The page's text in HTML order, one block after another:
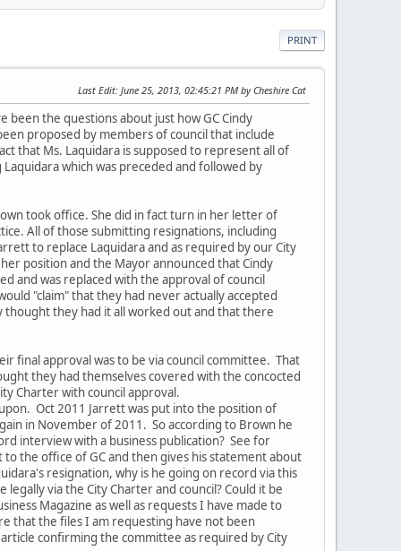
PRINT
Last Edit: June 25, 2013, 02:45:21 PM by Cheshire Cat
been the questions about just how GC Cindy
proposed by members of council that include
that Ms. Laquidara is supposed to represent all of
which was preceded and followed by
took office. She did in fact turn in her letter of
All of those submitting resignations, including
to replace Laquidara and as required by our City
position and the Mayor announced that Cindy
and was replaced with the approval of council
"claim" that they had never actually accepted
thought they had it all worked out and that there
final approval was to be via council committee. That
they had themselves covered with the concocted
Charter with council approval.
Oct 2011 Jarrett was put into the position of
in November of 2011. So according to Brown he
interview with a business publication? See for
the office of GC and then gives his statement about
resignation, why is he going on record via this
via the City Charter and council? Could it be
Magazine as well as requests I have made to
that the files I am requesting have not been
confirming the committee as required by City